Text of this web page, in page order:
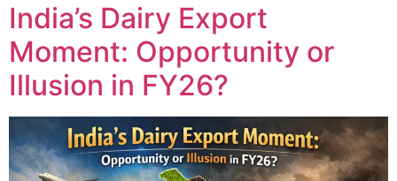
India’s Dairy Export
Moment: Opportunity or
Illusion in FY26?